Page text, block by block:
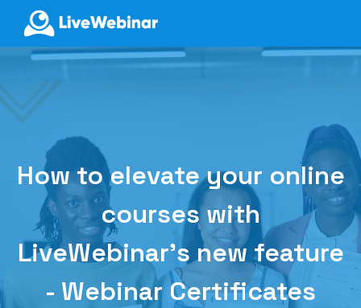
LIVEWEBINAR.COM
How to elevate your online
courses with
LiveWebinar's new feature
- Webinar Certificates